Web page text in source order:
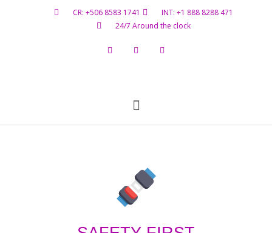
CR: +506 8583 1741
INT: +1 888 8288 471
24/7 Around the clock